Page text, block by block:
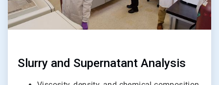
Slurry and Supernatant Analysis